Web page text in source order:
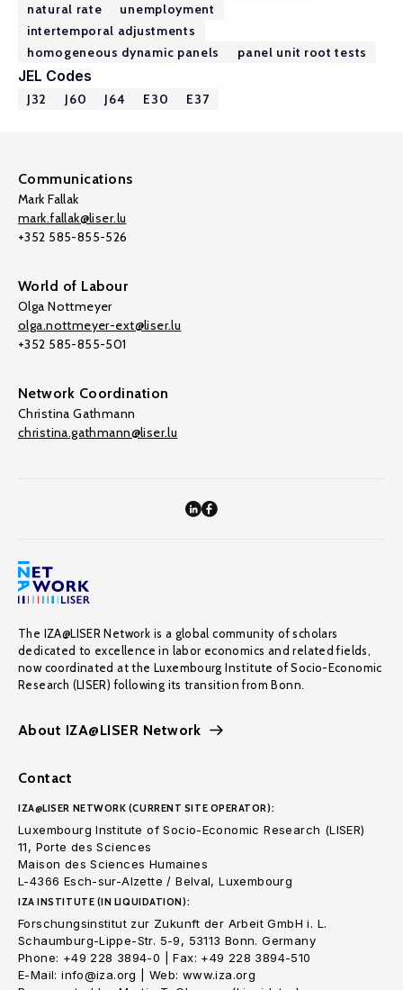
natural rate
unemployment
intertemporal adjustments
homogeneous dynamic panels
panel unit root tests
JEL Codes
J32 J60 J64 E30 E37
Communications
Mark Fallak
mark.fallak@liser.lu
+352 585-855-526
World of Labour
Olga Nottmeyer
olga.nottmeyer-ext@liser.lu
+352 585-855-501
Network Coordination
Christina Gathmann
christina.gathmann@liser.lu
The IZA@LISER Network is a global community of scholars
dedicated to excellence in labor economics and related fields,
now coordinated at the Luxembourg Institute of Socio-Economic
Research (LISER) following its transition from Bonn.
About IZA@LISER Network
Contact
IZA@LISER NETWORK (CURRENT SITE OPERATOR):
Luxembourg Institute of Socio-Economic Research (LISER)
11, Porte des Sciences
Maison des Sciences Humaines
L-4366 Esch-sur-Alzette / Belval, Luxembourg
IZA INSTITUTE (IN LIQUIDATION):
Forschungsinstitut zur Zukunft der Arbeit GmbH i. L.
Schaumburg-Lippe-Str. 5-9, 53113 Bonn. Germany
Phone: +49 228 3894-0 | Fax: +49 228 3894-510
E-Mail: info@iza.org | Web: www.iza.org